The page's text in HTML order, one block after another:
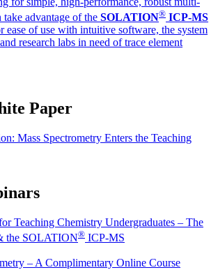
take advantage of the SOLATION® ICP-MS
ease of use with intuitive software, the system
research labs in need of trace element
Paper
Mass Spectrometry Enters the Teaching
Teaching Chemistry Undergraduates – The
the SOLATION® ICP-MS
– A Complimentary Online Course